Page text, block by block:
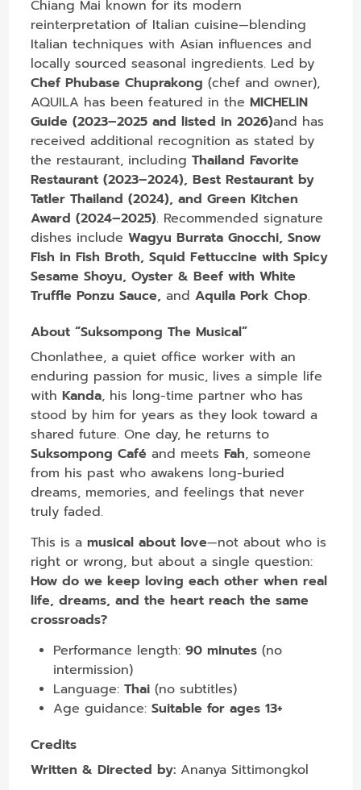
Chiang Mai known for its modern
reinterpretation of Italian cuisine—blending
Italian techniques with Asian influences and
locally sourced seasonal ingredients. Led by
Chef Phubase Chuprakong (chef and owner),
AQUILA has been featured in theMICHELIN
Guide (2023–2025 and listed in 2026)and has
received additional recognition as stated by
the restaurant, includingThailand Favorite
Restaurant (2023–2024), Best Restaurant by
Tatler Thailand (2024), and Green Kitchen
Award (2024–2025). Recommended signature
dishes includeWagyu Burrata Gnocchi, Snow
Fish in Fish Broth, Squid Fettuccine with Spicy
Sesame Shoyu, Oyster & Beef with White
Truffle Ponzu Sauce, andAquila Pork Chop.
About “Suksompong The Musical”
Chonlathee, a quiet office worker with an
enduring passion for music, lives a simple life
withKanda, his long-time partner who has
stood by him for years as they look toward a
shared future. One day, he returns to
Suksompong Café and meetsFah, someone
from his past who awakens long-buried
dreams, memories, and feelings that never
truly faded.
This is amusical about love—not about who is
right or wrong, but about a single question:
How do we keep loving each other when real
life, dreams, and the heart reach the same
crossroads?
Performance length:90 minutes (no
intermission)
Language:Thai (no subtitles)
Age guidance:Suitable for ages 13+
Credits
Written & Directed by: Ananya Sittimongkol